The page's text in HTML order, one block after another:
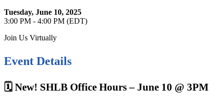
Tuesday, June 10, 2025
3:00 PM - 4:00 PM (EDT)
Join Us Virtually
Event Details
🗓️ New! SHLB Office Hours – June 10 @ 3PM